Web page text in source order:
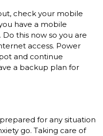
check your mobile
have a mobile
this now so you are
access. Power
and continue
a backup plan for
for any situation
go. Taking care of